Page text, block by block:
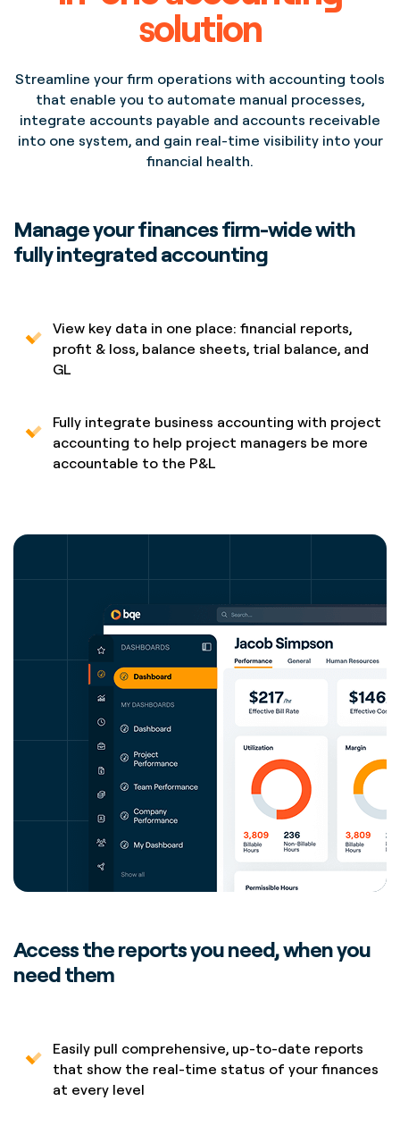
Opera House Lorem
Ipsum Dolor Sit Amet
Opera House Lorem
Ipsum Dolor Sit Amet
solution
Streamline your firm operations with accounting tools
that enable you to automate manual processes,
integrate accounts payable and accounts receivable
into one system, and gain real-time visibility into your
financial health.
Manage your finances firm-wide with
fully integrated accounting
View key data in one place: financial reports,
profit & loss, balance sheets, trial balance, and
GL
Fully integrate business accounting with project
accounting to help project managers be more
accountable to the P&L
Access the reports you need, when you
need them
Easily pull comprehensive, up-to-date reports
that show the real-time status of your finances
at every level